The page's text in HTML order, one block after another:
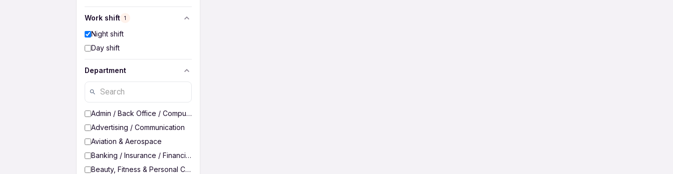
Work shift 1
Night shift
Day shift
Department
Admin / Back Office / Computer Operator
Advertising / Communication
Aviation & Aerospace
Banking / Insurance / Financial Services
Beauty, Fitness & Personal Care